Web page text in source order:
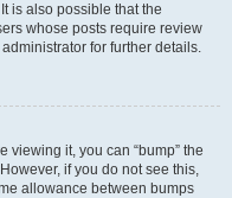
is also possible that the
whose posts require review
for further details.
viewing it, you can “bump” the
if you do not see this,
allowance between bumps